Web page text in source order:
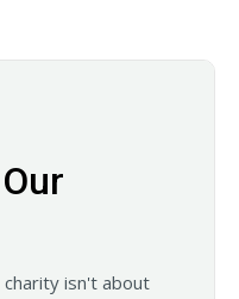
isn't about